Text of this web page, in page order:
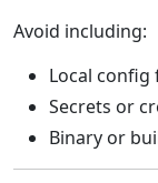
Avoid including:
Local config
Secrets or
Binary or